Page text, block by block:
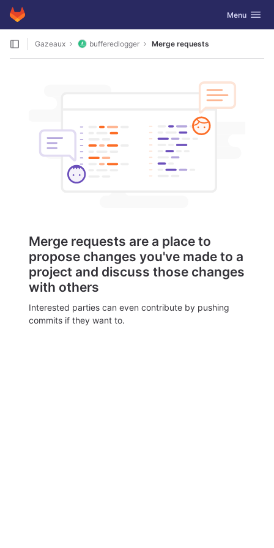
Skip to content
GitLab Toggle
Menu
Gazeaux bufferedlogger Merge requests
Merge requests are a place to
propose changes you've made to a
project and discuss those changes
with others
Interested parties can even contribute by pushing
commits if they want to.